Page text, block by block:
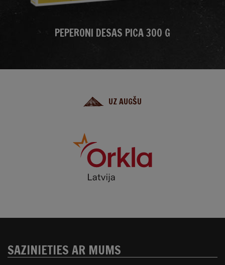
PEPERONI DESAS PICA 300 G
UZ AUGŠU
SAZINIETIES AR MUMS